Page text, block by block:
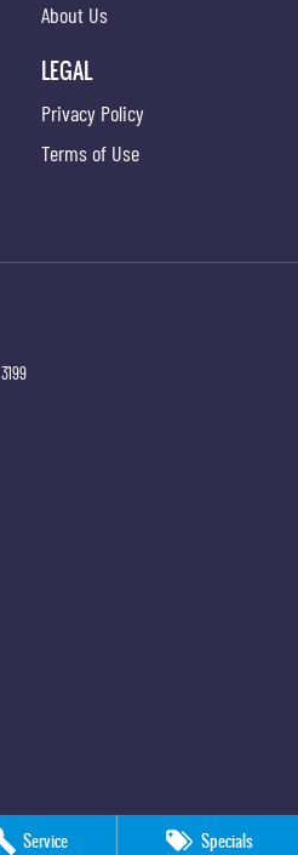
Service Specials
About Us
LEGAL
Privacy Policy
Terms of Use
3199